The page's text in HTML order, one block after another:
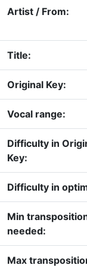
Artist / From:
Title:
Original Key:
Vocal range:
Difficulty in
Key:
Difficulty in
Min
needed:
Max